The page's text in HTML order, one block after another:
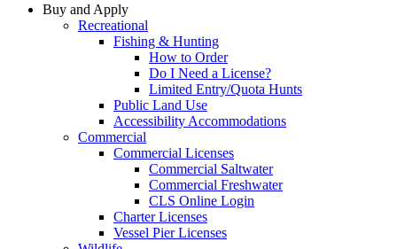
Buy and Apply
Recreational
Fishing & Hunting
How to Order
Do I Need a License?
Limited Entry/Quota Hunts
Public Land Use
Accessibility Accommodations
Commercial
Commercial Licenses
Commercial Saltwater
Commercial Freshwater
CLS Online Login
Charter Licenses
Vessel Pier Licenses